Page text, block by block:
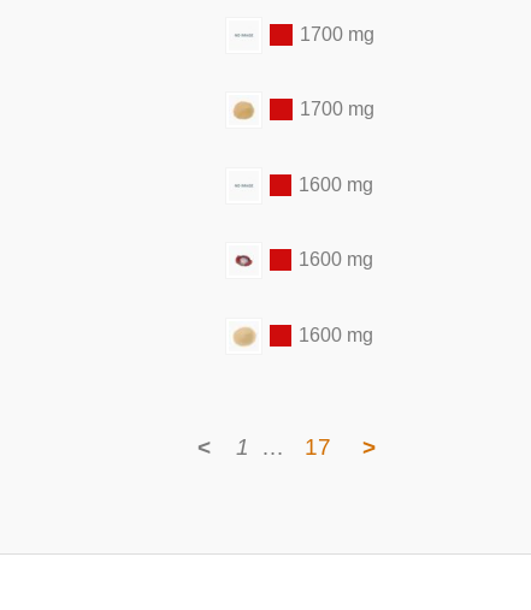
1700 mg
1700 mg
1600 mg
1600 mg
1600 mg
< 1 … 17 >